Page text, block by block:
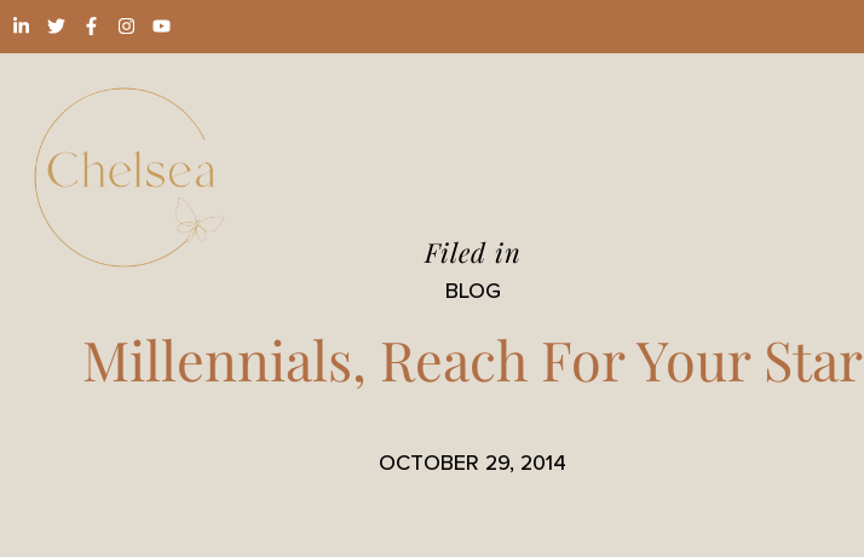
Filed in
BLOG
Millennials, Reach For Your Star
OCTOBER 29, 2014